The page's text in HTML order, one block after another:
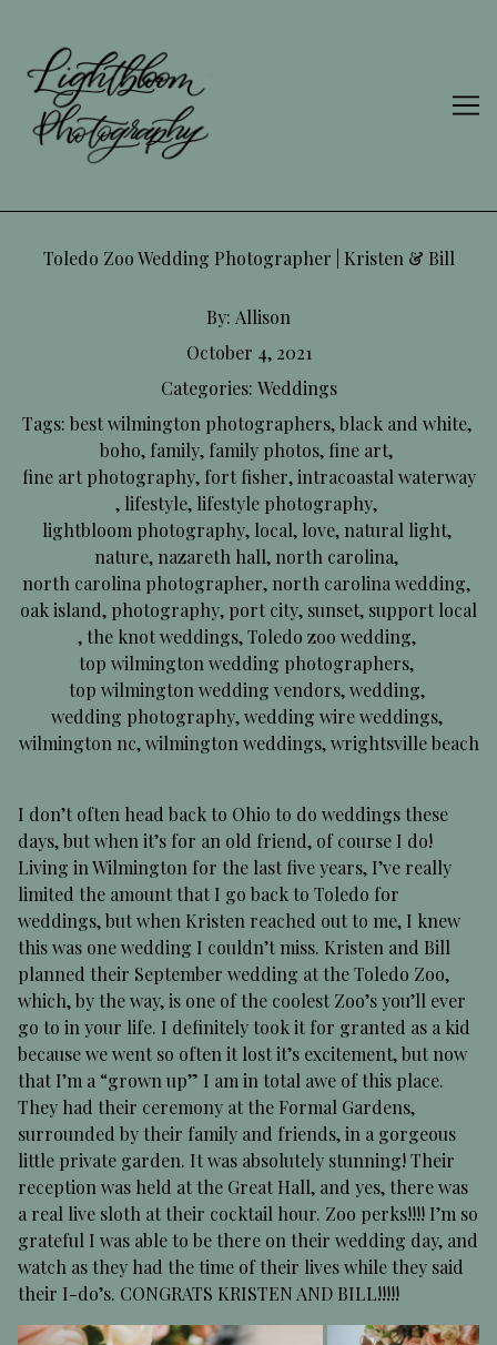
Content
Toledo Zoo Wedding Photographer | Kristen & Bill
By: Allison
October 4, 2021
Categories: Weddings
Tags: best wilmington photographers,black and white,
boho, family, family photos, fine art,
fine art photography, fort fisher,intracoastal waterway
, lifestyle, lifestyle photography,
lightbloom photography, local, love, natural light,
nature, nazareth hall, north carolina,
north carolina photographer, north carolina wedding,
oak island, photography, port city, sunset, support local
,the knot weddings,Toledo zoo wedding,
top wilmington wedding photographers,
top wilmington wedding vendors,wedding,
wedding photography,wedding wire weddings,
wilmington nc,wilmington weddings,wrightsville beach
I don’t often head back to Ohio to do weddings these
days, but when it’s for an old friend, of course I do!
Living in Wilmington for the last five years, I’ve really
limited the amount that I go back to Toledo for
weddings, but when Kristen reached out to me, I knew
this was one wedding I couldn’t miss. Kristen and Bill
planned their September wedding at the Toledo Zoo,
which, by the way, is one of the coolest Zoo’s you’ll ever
go to in your life. I definitely took it for granted as a kid
because we went so often it lost it’s excitement, but now
that I’m a “grown up” I am in total awe of this place.
They had their ceremony at the Formal Gardens,
surrounded by their family and friends, in a gorgeous
little private garden. It was absolutely stunning! Their
reception was held at the Great Hall, and yes, there was
a real live sloth at their cocktail hour. Zoo perks!!!! I’m so
grateful I was able to be there on their wedding day, and
watch as they had the time of their lives while they said
their I-do’s. CONGRATS KRISTEN AND BILL!!!!!